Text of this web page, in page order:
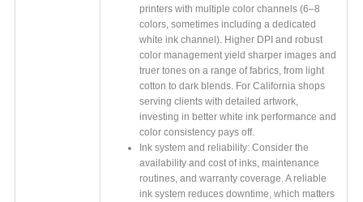
printers with multiple color channels (6–8
colors, sometimes including a dedicated
white ink channel). Higher DPI and robust
color management yield sharper images and
truer tones on a range of fabrics, from light
cotton to dark blends. For California shops
serving clients with detailed artwork,
investing in better white ink performance and
color consistency pays off.
Ink system and reliability: Consider the
availability and cost of inks, maintenance
routines, and warranty coverage. A reliable
ink system reduces downtime, which matters